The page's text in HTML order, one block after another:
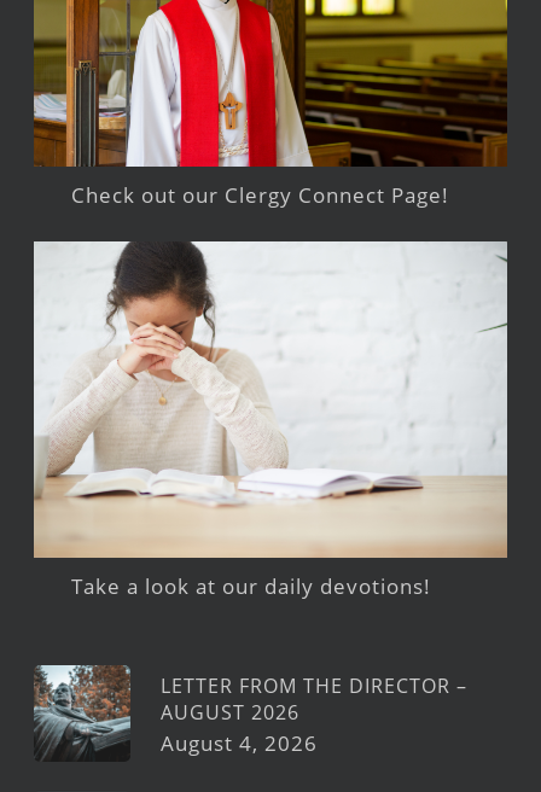
Check out our Clergy Connect Page!
Take a look at our daily devotions!
LETTER FROM THE DIRECTOR –
AUGUST 2026
August 4, 2026